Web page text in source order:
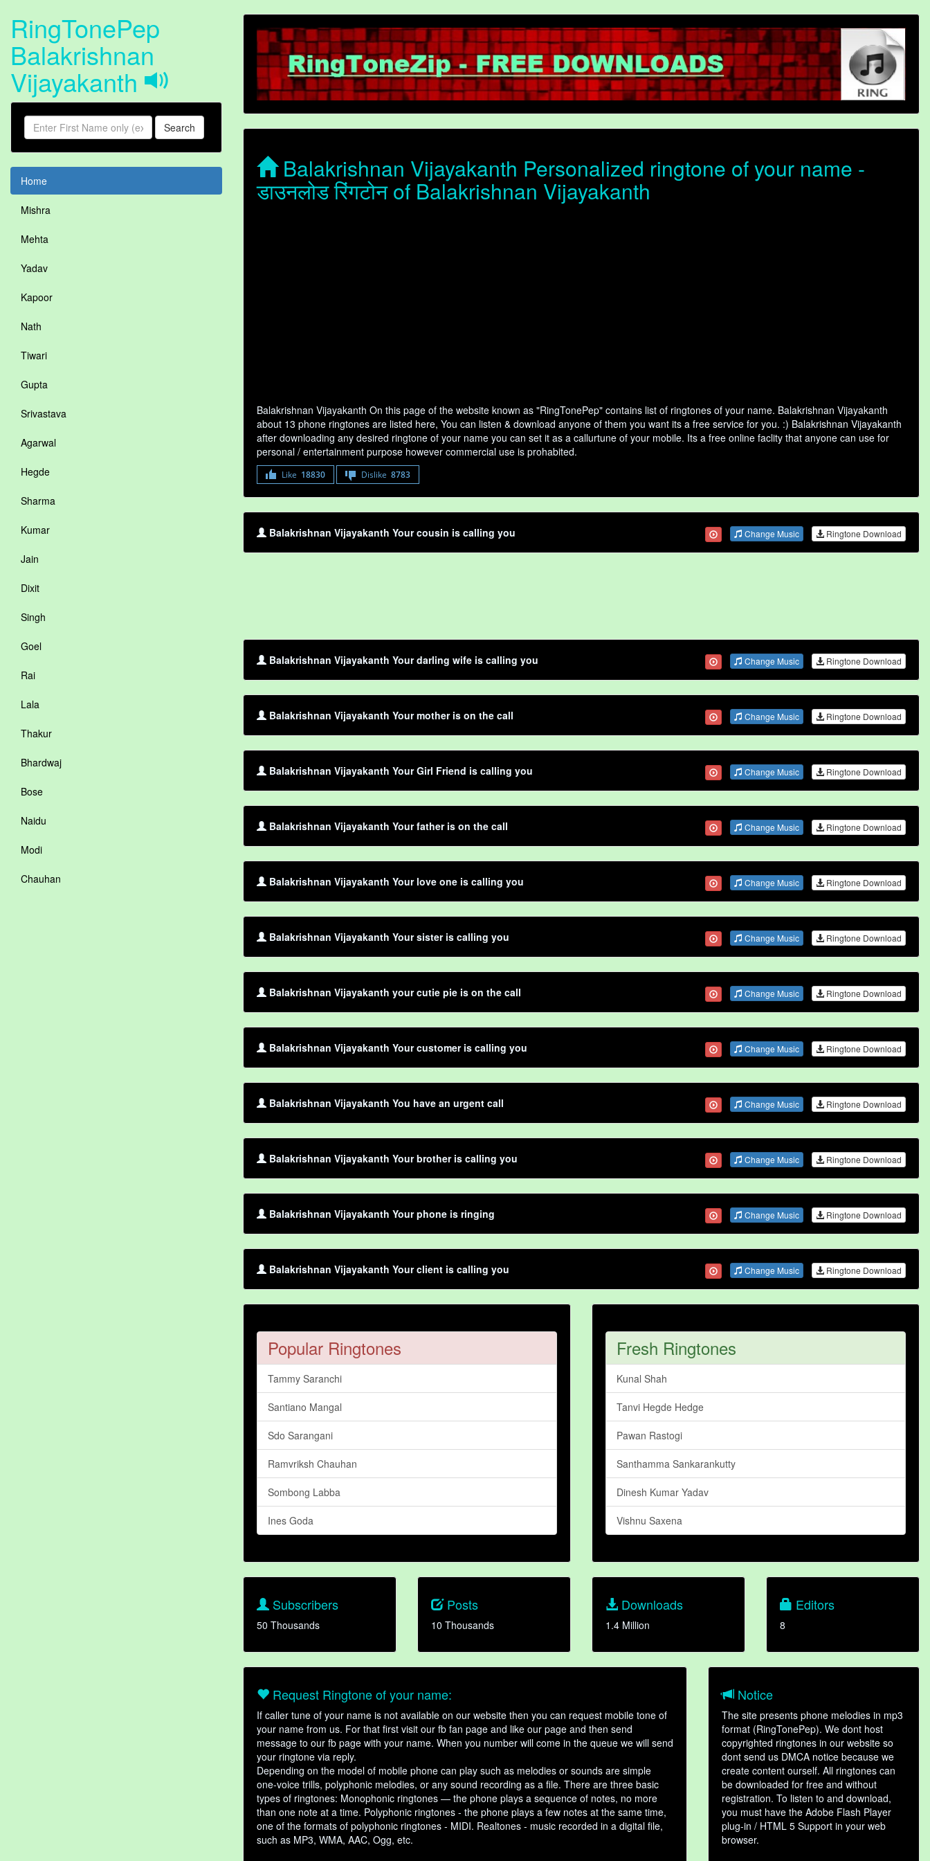
RingTonePep
Balakrishnan
Vijayakanth
Search
Home
Mishra
Mehta
Yadav
Kapoor
Nath
Tiwari
Gupta
Srivastava
Agarwal
Hegde
Sharma
Kumar
Jain
Dixit
Singh
Goel
Rai
Lala
Thakur
Bhardwaj
Bose
Naidu
Modi
Chauhan
Balakrishnan Vijayakanth Personalized ringtone of your name -
डाउनलोड रिंगटोन of Balakrishnan Vijayakanth
Balakrishnan Vijayakanth On this page of the website known as "RingTonePep" contains list of ringtones of your name. Balakrishnan Vijayakanth
about 13 phone ringtones are listed here, You can listen & download anyone of them you want its a free service for you. :) Balakrishnan Vijayakanth
after downloading any desired ringtone of your name you can set it as a callurtune of your mobile. Its a free online faclity that anyone can use for
personal / entertainment purpose however commercial use is prohabited.
Like 18830 Dislike 8783
Balakrishnan Vijayakanth Your cousin is calling you Change Music Ringtone Download
Balakrishnan Vijayakanth Your darling wife is calling you Change Music Ringtone Download
Balakrishnan Vijayakanth Your mother is on the call Change Music Ringtone Download
Balakrishnan Vijayakanth Your Girl Friend is calling you Change Music Ringtone Download
Balakrishnan Vijayakanth Your father is on the call Change Music Ringtone Download
Balakrishnan Vijayakanth Your love one is calling you Change Music Ringtone Download
Balakrishnan Vijayakanth Your sister is calling you Change Music Ringtone Download
Balakrishnan Vijayakanth your cutie pie is on the call Change Music Ringtone Download
Balakrishnan Vijayakanth Your customer is calling you Change Music Ringtone Download
Balakrishnan Vijayakanth You have an urgent call Change Music Ringtone Download
Balakrishnan Vijayakanth Your brother is calling you Change Music Ringtone Download
Balakrishnan Vijayakanth Your phone is ringing Change Music Ringtone Download
Balakrishnan Vijayakanth Your client is calling you Change Music Ringtone Download
Popular Ringtones
Tammy Saranchi
Santiano Mangal
Sdo Sarangani
Ramvriksh Chauhan
Sombong Labba
Ines Goda
Fresh Ringtones
Kunal Shah
Tanvi Hegde Hedge
Pawan Rastogi
Santhamma Sankarankutty
Dinesh Kumar Yadav
Vishnu Saxena
Subscribers
50 Thousands
Posts
10 Thousands
Downloads
1.4 Million
Editors
8
Request Ringtone of your name:
If caller tune of your name is not available on our website then you can request mobile tone of
your name from us. For that first visit our fb fan page and like our page and then send
message to our fb page with your name. When you number will come in the queue we will send
your ringtone via reply.
Depending on the model of mobile phone can play such as melodies or sounds are simple
one-voice trills, polyphonic melodies, or any sound recording as a file. There are three basic
types of ringtones: Monophonic ringtones — the phone plays a sequence of notes, no more
than one note at a time. Polyphonic ringtones - the phone plays a few notes at the same time,
one of the formats of polyphonic ringtones - MIDI. Realtones - music recorded in a digital file,
such as MP3, WMA, AAC, Ogg, etc.
Notice
The site presents phone melodies in mp3
format (RingTonePep). We dont host
copyrighted ringtones in our website so
dont send us DMCA notice because we
create content ourself. All ringtones can
be downloaded for free and without
registration. To listen to and download,
you must have the Adobe Flash Player
plug-in / HTML 5 Support in your web
browser.